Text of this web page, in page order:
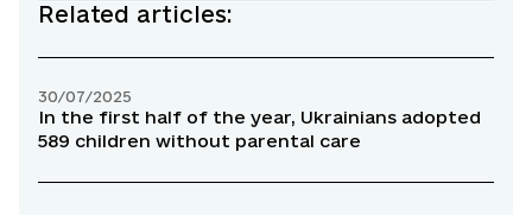
Related articles:
30/07/2025
In the first half of the year, Ukrainians adopted
589 children without parental care